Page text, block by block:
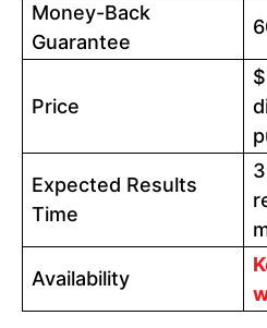
Money-Back
Guarantee
Price
Expected Results
Time
Availability